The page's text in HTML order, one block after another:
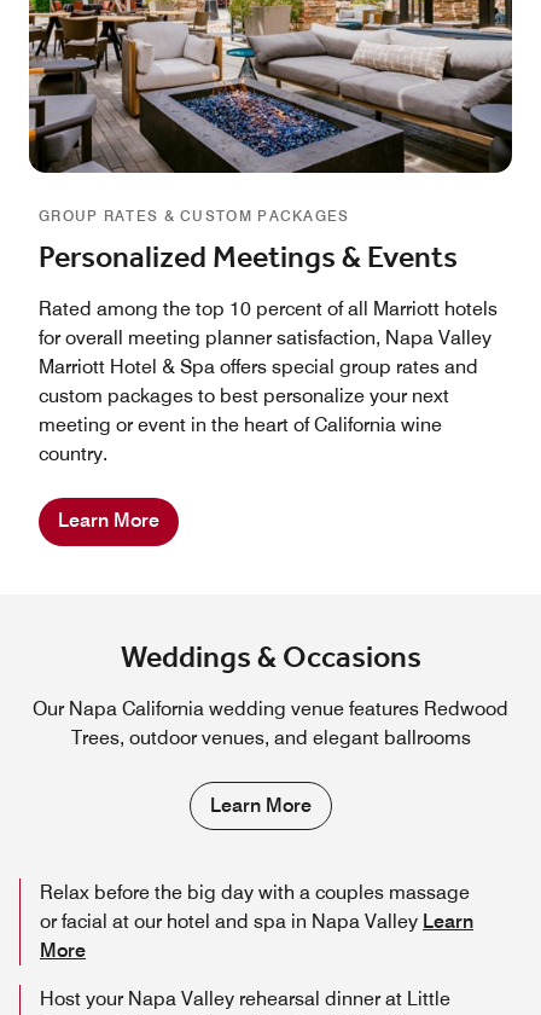
GROUP RATES & CUSTOM PACKAGES
Personalized Meetings & Events
Rated among the top 10 percent of all Marriott hotels
for overall meeting planner satisfaction, Napa Valley
Marriott Hotel & Spa offers special group rates and
custom packages to best personalize your next
meeting or event in the heart of California wine
country.
Learn More
Weddings & Occasions
Our Napa California wedding venue features Redwood
Trees, outdoor venues, and elegant ballrooms
Learn More
Relax before the big day with a couples massage
or facial at our hotel and spa in Napa Valley Learn
More
Host your Napa Valley rehearsal dinner at Little